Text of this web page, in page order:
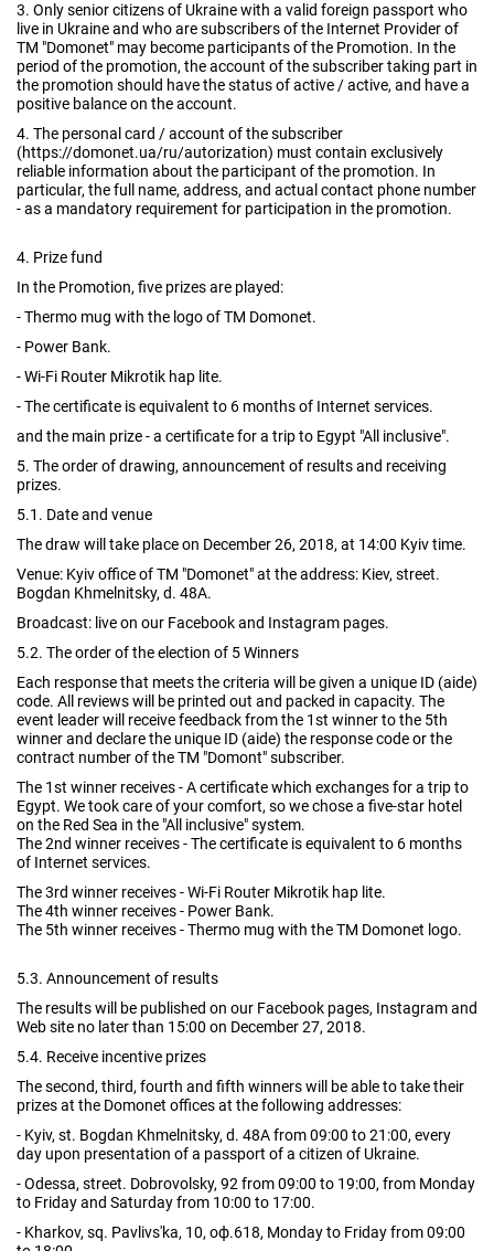
3. Only senior citizens of Ukraine with a valid foreign passport who
live in Ukraine and who are subscribers of the Internet Provider of
TM "Domonet" may become participants of the Promotion. In the
period of the promotion, the account of the subscriber taking part in
the promotion should have the status of active / active, and have a
positive balance on the account.
4. The personal card / account of the subscriber
(https://domonet.ua/ru/autorization) must contain exclusively
reliable information about the participant of the promotion. In
particular, the full name, address, and actual contact phone number
- as a mandatory requirement for participation in the promotion.
4. Prize fund
In the Promotion, five prizes are played:
- Thermo mug with the logo of TM Domonet.
- Power Bank.
- Wi-Fi Router Mikrotik hap lite.
- The certificate is equivalent to 6 months of Internet services.
and the main prize - a certificate for a trip to Egypt "All inclusive".
5. The order of drawing, announcement of results and receiving
prizes.
5.1. Date and venue
The draw will take place on December 26, 2018, at 14:00 Kyiv time.
Venue: Kyiv office of TM "Domonet" at the address: Kiev, street.
Bogdan Khmelnitsky, d. 48A.
Broadcast: live on our Facebook and Instagram pages.
5.2. The order of the election of 5 Winners
Each response that meets the criteria will be given a unique ID (aide)
code. All reviews will be printed out and packed in capacity. The
event leader will receive feedback from the 1st winner to the 5th
winner and declare the unique ID (aide) the response code or the
contract number of the TM "Domont" subscriber.
The 1st winner receives - A certificate which exchanges for a trip to
Egypt. We took care of your comfort, so we chose a five-star hotel
on the Red Sea in the "All inclusive" system.
The 2nd winner receives - The certificate is equivalent to 6 months
of Internet services.
The 3rd winner receives - Wi-Fi Router Mikrotik hap lite.
The 4th winner receives - Power Bank.
The 5th winner receives - Thermo mug with the TM Domonet logo.
5.3. Announcement of results
The results will be published on our Facebook pages, Instagram and
Web site no later than 15:00 on December 27, 2018.
5.4. Receive incentive prizes
The second, third, fourth and fifth winners will be able to take their
prizes at the Domonet offices at the following addresses:
- Kyiv, st. Bogdan Khmelnitsky, d. 48A from 09:00 to 21:00, every
day upon presentation of a passport of a citizen of Ukraine.
- Odessa, street. Dobrovolsky, 92 from 09:00 to 19:00, from Monday
to Friday and Saturday from 10:00 to 17:00.
- Kharkov, sq. Pavlivs'ka, 10, оф.618, Monday to Friday from 09:00